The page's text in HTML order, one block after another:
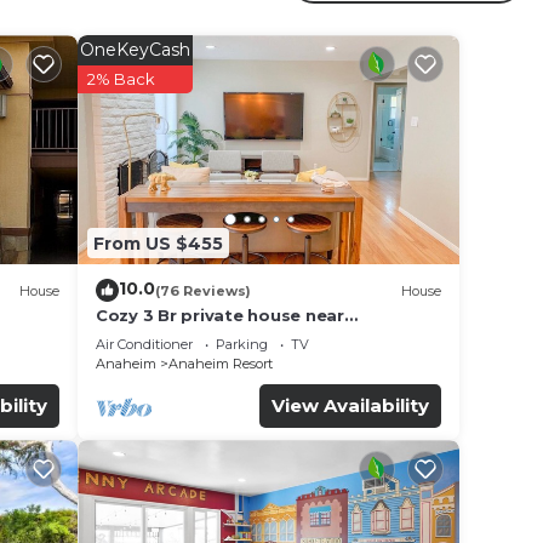
for
in
House
From US $455
OneKeyCash
2% Back
10.0(76 Reviews) House
Cozy 3 Br private house near
Disneyland, Anaheim Convention, Old
town Orange
Air Conditioner Parking
TV
Anaheim
Anaheim Resort
View Availability